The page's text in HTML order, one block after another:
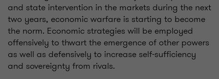
and state intervention in the markets during the next
two years, economic warfare is starting to become
the norm. Economic strategies will be employed
offensively to thwart the emergence of other powers
as well as defensively to increase self-sufficiency
and sovereignty from rivals.